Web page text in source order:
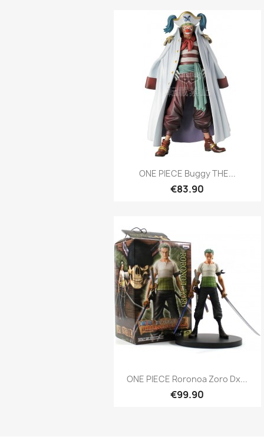
Quick view
ONE PIECE Buggy THE...
€83.90
Quick view
ONE PIECE Roronoa Zoro Dx...
€99.90